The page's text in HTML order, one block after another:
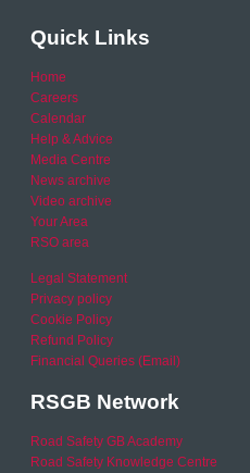
Quick Links
Home
Careers
Calendar
Help & Advice
Media Centre
News archive
Video archive
Your Area
RSO area
Legal Statement
Privacy policy
Cookie Policy
Refund Policy
Financial Queries (Email)
RSGB Network
Road Safety GB Academy
Road Safety Knowledge Centre